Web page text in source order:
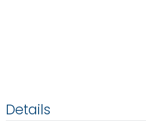
Details